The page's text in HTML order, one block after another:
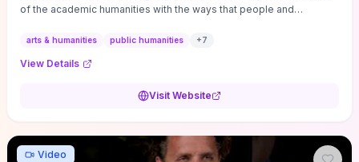
of the academic humanities with the ways that people and
arts & humanities public humanities +7
View Details
Visit Website
Video